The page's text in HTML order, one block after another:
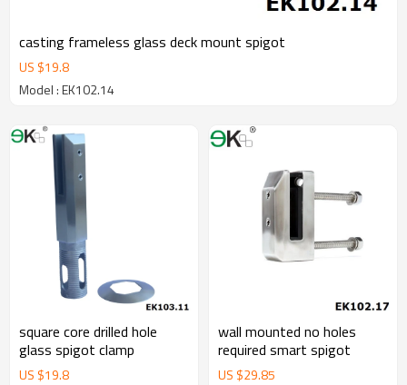
casting frameless glass deck mount spigot
US $19.8
Model : EK102.14
square core drilled hole
glass spigot clamp
US $19.8
wall mounted no holes
required smart spigot
US $29.85